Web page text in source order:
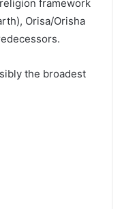
framework
Orisa/Orisha
the broadest